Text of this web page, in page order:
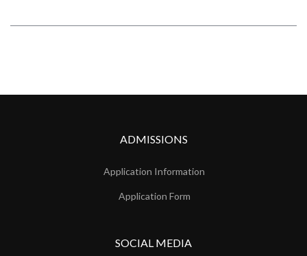
ADMISSIONS
Application Information
Application Form
SOCIAL MEDIA